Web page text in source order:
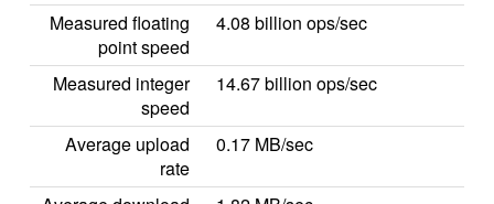
Measured floating
point speed
4.08 billion ops/sec
Measured integer
speed
14.67 billion ops/sec
Average upload
rate
0.17 MB/sec